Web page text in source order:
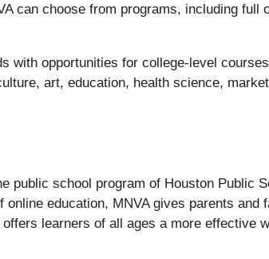
can choose from programs, including
with opportunities for college-level
art, education, health science,
public school program of Houston Public
education, MNVA gives parents
learners of all ages a more effective